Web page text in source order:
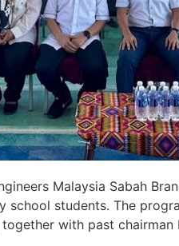
Malaysia Sabah
students. The
with past chairman